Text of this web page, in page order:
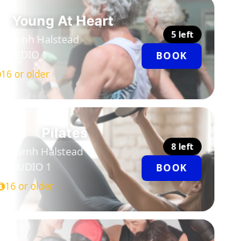
Young At Heart
Niamh Halstead
STUDIO 1
16 or older
5 left
BOOK
Pilates
Niamh Halstead
STUDIO 1
16 or older
8 left
BOOK